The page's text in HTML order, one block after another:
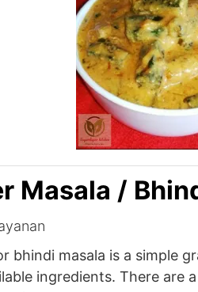
Masala /
bhindi masala is a simple
ingredients. There are